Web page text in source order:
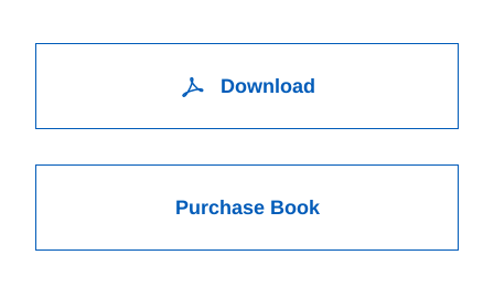
Download
Purchase Book